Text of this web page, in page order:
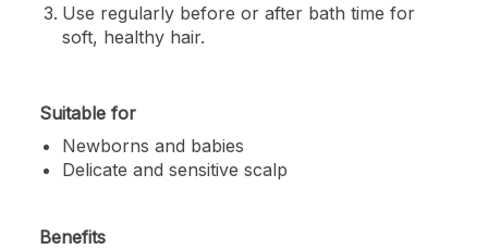
Use regularly before or after bath time for
soft, healthy hair.
Suitable for
Newborns and babies
Delicate and sensitive scalp
Benefits